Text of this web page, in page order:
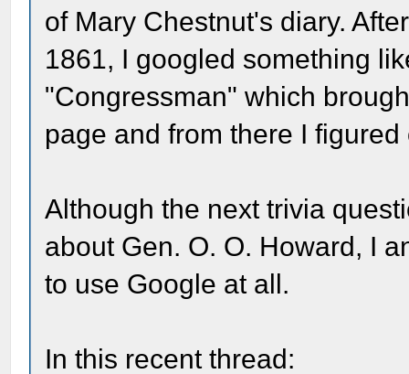
of Mary Chestnut's diary.
1861, I googled something
"Congressman" which
page and from there I
Although the next trivia
about Gen. O. O. Howard, I
to use Google at all.
In this recent thread: